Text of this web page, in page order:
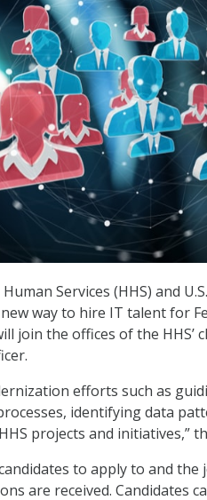
Services (HHS) and
way to hire IT talent for
join the offices of the HHS’
efforts such as
identifying data
projects and initiatives,”
to apply to and the
are received. Candidates